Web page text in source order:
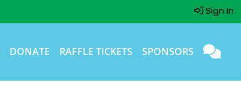
Sign In
DONATE RAFFLE TICKETS SPONSORS